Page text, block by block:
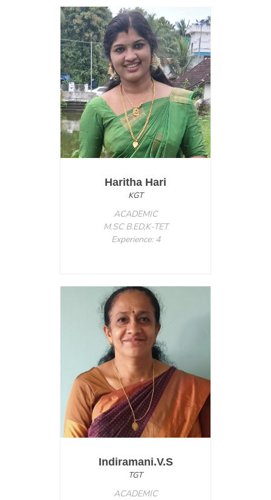
Haritha Hari
KGT
ACADEMIC
M.SC B.ED,K-TET
Experience: 4
Indiramani.V.S
TGT
ACADEMIC